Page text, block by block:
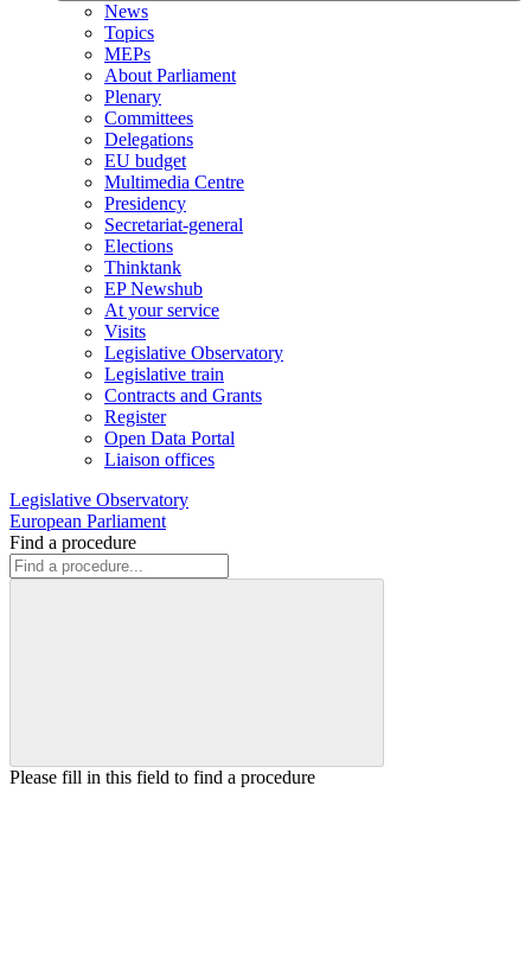
News
Topics
MEPs
About Parliament
Plenary
Committees
Delegations
EU budget
Multimedia Centre
Presidency
Secretariat-general
Elections
Thinktank
EP Newshub
At your service
Visits
Legislative Observatory
Legislative train
Contracts and Grants
Register
Open Data Portal
Liaison offices
Legislative Observatory
European Parliament
Find a procedure
Please fill in this field to find a procedure